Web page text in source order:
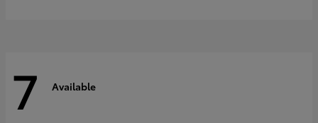
7 Available